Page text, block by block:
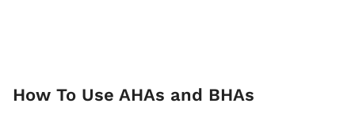
How To Use AHAs and BHAs